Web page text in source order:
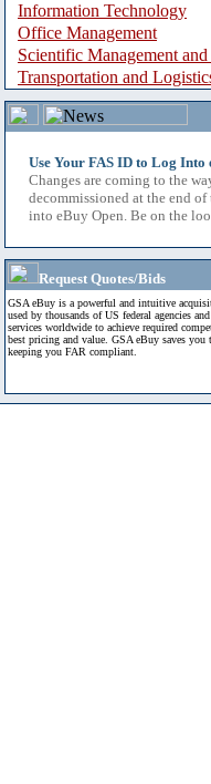
Information Technology
Office Management
Scientific Management
Transportation and
Use Your FAS ID to Log Into
Changes are coming to the
decommissioned at the end
into eBuy Open. Be on the
Request Quotes/Bids
GSA eBuy is a powerful and intuitive
used by thousands of US federal agencies
services worldwide to achieve required
best pricing and value. GSA eBuy saves
keeping you FAR compliant.